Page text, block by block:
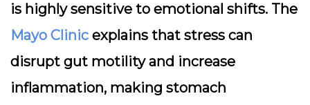
is highly sensitive to emotional shifts. The
Mayo Clinic explains that stress can
disrupt gut motility and increase
inflammation, making stomach